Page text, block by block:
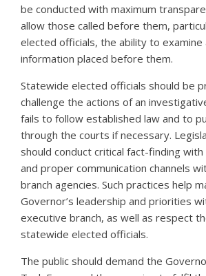
be conducted with maximum
allow those called before them,
elected officials, the ability to examine
information placed before them.
Statewide elected officials should be
challenge the actions of an
fails to follow established law and to
through the courts if necessary.
should conduct critical fact-finding
and proper communication channels
branch agencies. Such practices help
Governor’s leadership and priorities
executive branch, as well as respect
statewide elected officials.
The public should demand the